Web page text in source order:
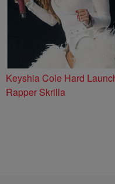
Keyshia Cole Hard
Rapper Skrilla